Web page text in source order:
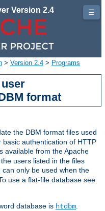
Version 2.4
> Version 2.4 > Programs
format
the DBM format files used
authentication of HTTP
available from the Apache
users listed in the files
can only be used when the
use a flat-file database see
database is htdbm
☰